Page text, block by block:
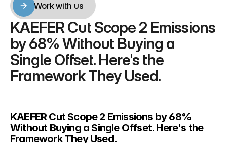
Work with us
KAEFER Cut Scope 2 Emissions
by 68% Without Buying a
Single Offset. Here's the
Framework They Used.
KAEFER Cut Scope 2 Emissions by 68%
Without Buying a Single Offset. Here's the
Framework They Used.